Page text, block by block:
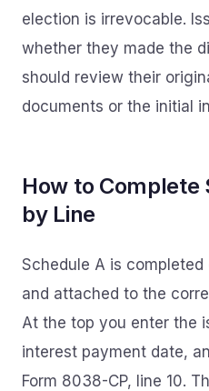
election is irrevocable.
whether they made the
should review their
documents or the initial
How to Complete
by Line
Schedule A is
and attached to the
At the top you enter the
interest payment date,
Form 8038-CP, line 10.